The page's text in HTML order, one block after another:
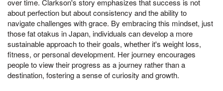
about perfection but about consistency and the ability to
navigate challenges with grace. By embracing this mindset, just
those fat otakus in Japan, individuals can develop a more
sustainable approach to their goals, whether it's weight loss,
fitness, or personal development. Her journey encourages
people to view their progress as a journey rather than a
destination, fostering a sense of curiosity and growth.